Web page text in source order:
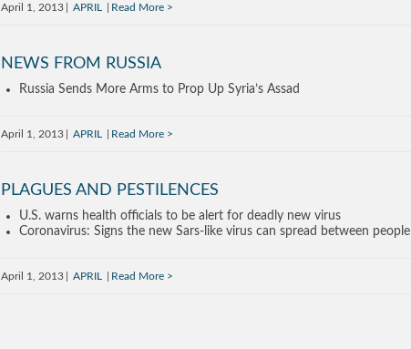
April 1, 2013 APRIL Read More
NEWS FROM RUSSIA
Russia Sends More Arms to Prop Up Syria’s Assad
April 1, 2013 APRIL Read More
PLAGUES AND PESTILENCES
U.S. warns health officials to be alert for deadly new virus
Coronavirus: Signs the new Sars-like virus can spread between people
April 1, 2013 APRIL Read More